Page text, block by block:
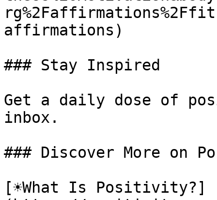
affirmations)
### Stay Inspired
Get a daily dose of
inbox.
### Discover More on
[☀️What Is Positivity?]